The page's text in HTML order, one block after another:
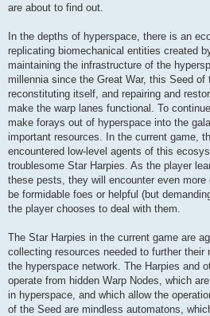
are about to find out.
In the depths of hyperspace, there is an
replicating biomechanical entities created
maintaining the infrastructure of the
millennia since the Great War, this Seed of
reconstituting itself, and repairing and
make the warp lanes functional. To
make forays out of hyperspace into the
important resources. In the current game,
encountered low-level agents of this
troublesome Star Harpies. As the player
these pests, they will encounter even
be formidable foes or helpful (but
the player chooses to deal with them.
The Star Harpies in the current game are
collecting resources needed to further their
the hyperspace network. The Harpies and
operate from hidden Warp Nodes, which
in hyperspace, and which allow the
of the Seed are mindless automatons,